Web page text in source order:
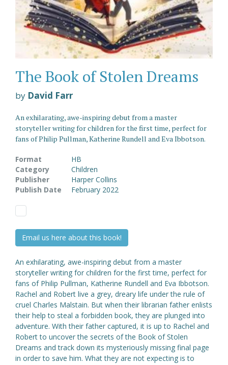
The Book of Stolen Dreams
by David Farr
An exhilarating, awe-inspiring debut from a master
storyteller writing for children for the first time, perfect for
fans of Philip Pullman, Katherine Rundell and Eva Ibbotson.
Format
HB
Category
Children
Publisher
Harper Collins
Publish Date
February 2022
Email us here about this book!
An exhilarating, awe-inspiring debut from a master
storyteller writing for children for the first time, perfect for
fans of Philip Pullman, Katherine Rundell and Eva Ibbotson.
Rachel and Robert live a grey, dreary life under the rule of
cruel Charles Malstain. But when their librarian father enlists
their help to steal a forbidden book, they are plunged into
adventure. With their father captured, it is up to Rachel and
Robert to uncover the secrets of the Book of Stolen
Dreams and track down its mysteriously missing final page
in order to save him. What they are not expecting is to